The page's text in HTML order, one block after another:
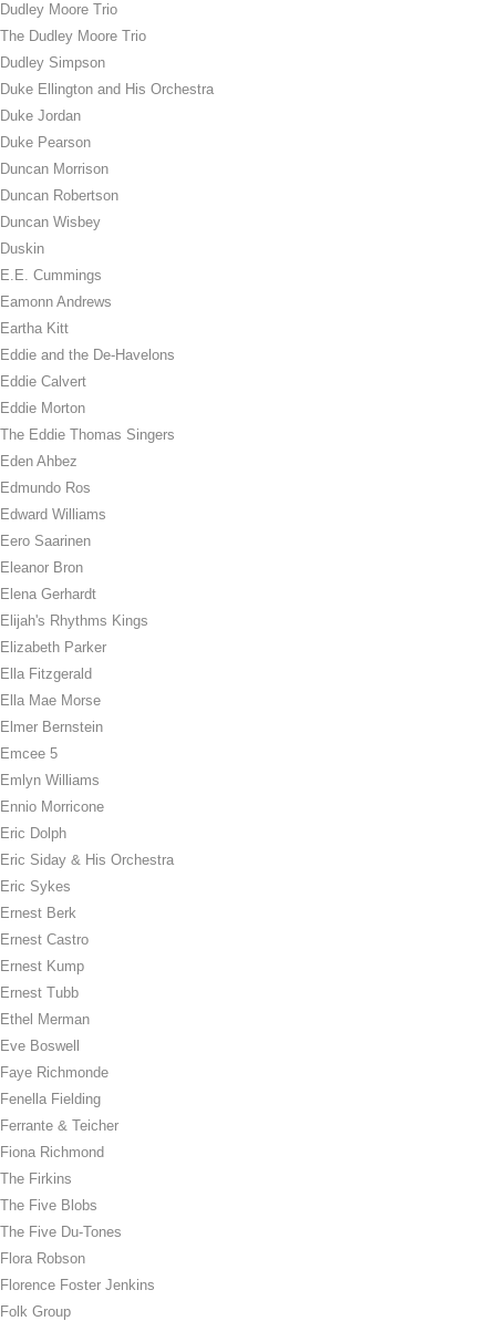
Dudley Moore Trio
The Dudley Moore Trio
Dudley Simpson
Duke Ellington and His Orchestra
Duke Jordan
Duke Pearson
Duncan Morrison
Duncan Robertson
Duncan Wisbey
Duskin
E.E. Cummings
Eamonn Andrews
Eartha Kitt
Eddie and the De-Havelons
Eddie Calvert
Eddie Morton
The Eddie Thomas Singers
Eden Ahbez
Edmundo Ros
Edward Williams
Eero Saarinen
Eleanor Bron
Elena Gerhardt
Elijah's Rhythms Kings
Elizabeth Parker
Ella Fitzgerald
Ella Mae Morse
Elmer Bernstein
Emcee 5
Emlyn Williams
Ennio Morricone
Eric Dolph
Eric Siday & His Orchestra
Eric Sykes
Ernest Berk
Ernest Castro
Ernest Kump
Ernest Tubb
Ethel Merman
Eve Boswell
Faye Richmonde
Fenella Fielding
Ferrante & Teicher
Fiona Richmond
The Firkins
The Five Blobs
The Five Du-Tones
Flora Robson
Florence Foster Jenkins
Folk Group